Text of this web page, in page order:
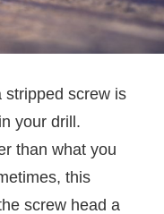
stripped screw is
your drill.
than what you
this
screw head a